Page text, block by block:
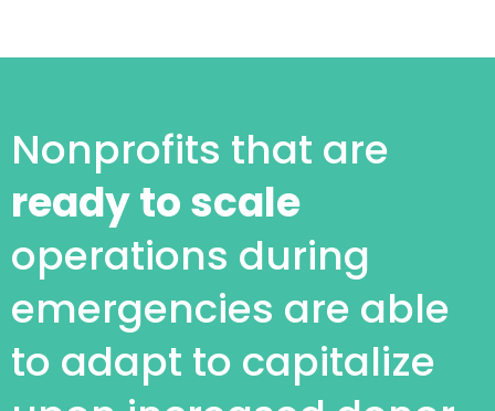
Nonprofits that are
ready to scale
operations during
emergencies are able
to adapt to capitalize